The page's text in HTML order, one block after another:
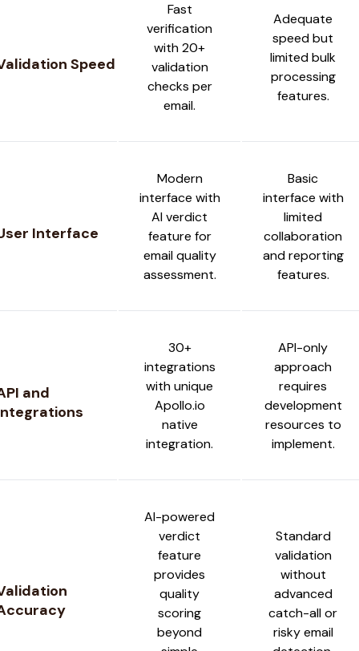
Speed
Fast
verification
with 20+
validation
checks per
email.
Adequate
speed but
limited bulk
processing
features.
Interface
Modern
interface with
AI verdict
feature for
email quality
assessment.
Basic
interface with
limited
collaboration
and reporting
features.
and
30+
integrations
with unique
Apollo.io
native
integration.
API-only
approach
requires
development
resources to
implement.
AI-powered
verdict
feature
provides
quality
scoring
beyond
Standard
validation
without
advanced
catch-all or
risky email